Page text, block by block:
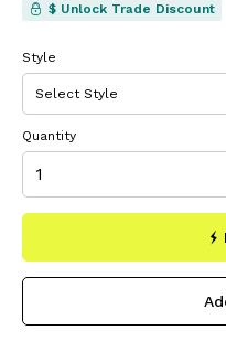
$ Unlock Trade Discount
Style
Quantity